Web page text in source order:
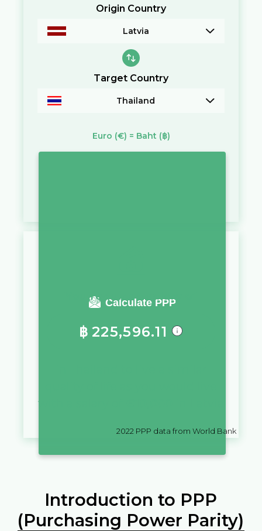
Origin Country
Latvia
Target Country
Thailand
Euro (€) = Baht (฿)
Calculate PPP
You require a salary of
฿ 225,596.11
with a salary of
2022 PPP data from World Bank
Introduction to PPP
(Purchasing Power Parity)